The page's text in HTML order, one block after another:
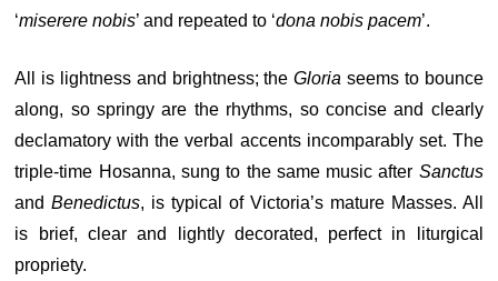
‘miserere nobis’ and repeated to ‘dona nobis pacem’.
All is lightness and brightness; theGloria seems to bounce
along, so springy are the rhythms, so concise and clearly
declamatory with the verbal accents incomparably set. The
triple-time Hosanna, sung to the same music after Sanctus
andBenedictus, is typical of Victoria’s mature Masses. All
is brief, clear and lightly decorated, perfect in liturgical
propriety.